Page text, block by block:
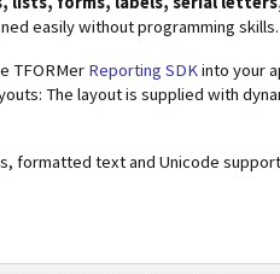
easily without programming skills.
TFORMer Reporting SDKinto your
The layout is supplied with
formatted text and Unicode